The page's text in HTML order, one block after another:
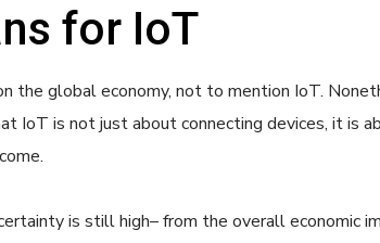
for IoT
the global economy, not to mention IoT.
IoT is not just about connecting devices, it is
is still high– from the overall economic